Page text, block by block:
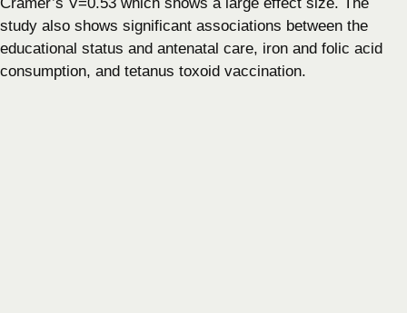
study also shows significant associations between the
educational status and antenatal care, iron and folic acid
consumption, and tetanus toxoid vaccination.